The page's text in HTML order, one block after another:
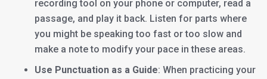
recording tool on your phone or computer, read a
passage, and play it back. Listen for parts where
you might be speaking too fast or too slow and
make a note to modify your pace in these areas.
Use Punctuation as a Guide: When practicing your